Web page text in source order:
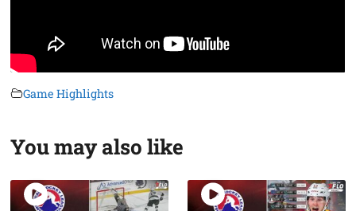
Game Highlights
You may also like